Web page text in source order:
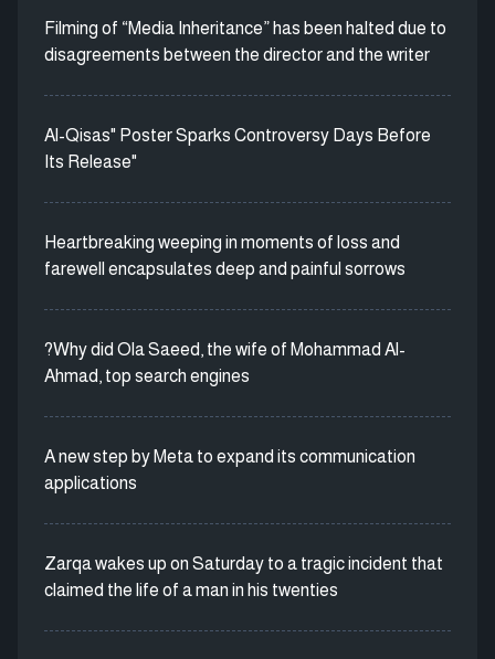
Filming of “Media Inheritance” has been halted due to
disagreements between the director and the writer
Al-Qisas" Poster Sparks Controversy Days Before
Its Release"
Heartbreaking weeping in moments of loss and
farewell encapsulates deep and painful sorrows
?Why did Ola Saeed, the wife of Mohammad Al-
Ahmad, top search engines
A new step by Meta to expand its communication
applications
Zarqa wakes up on Saturday to a tragic incident that
claimed the life of a man in his twenties